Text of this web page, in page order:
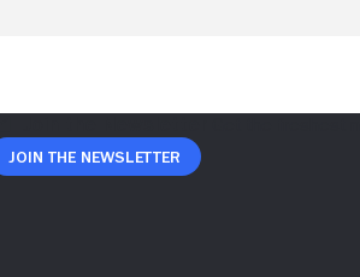
Join The Newsletter